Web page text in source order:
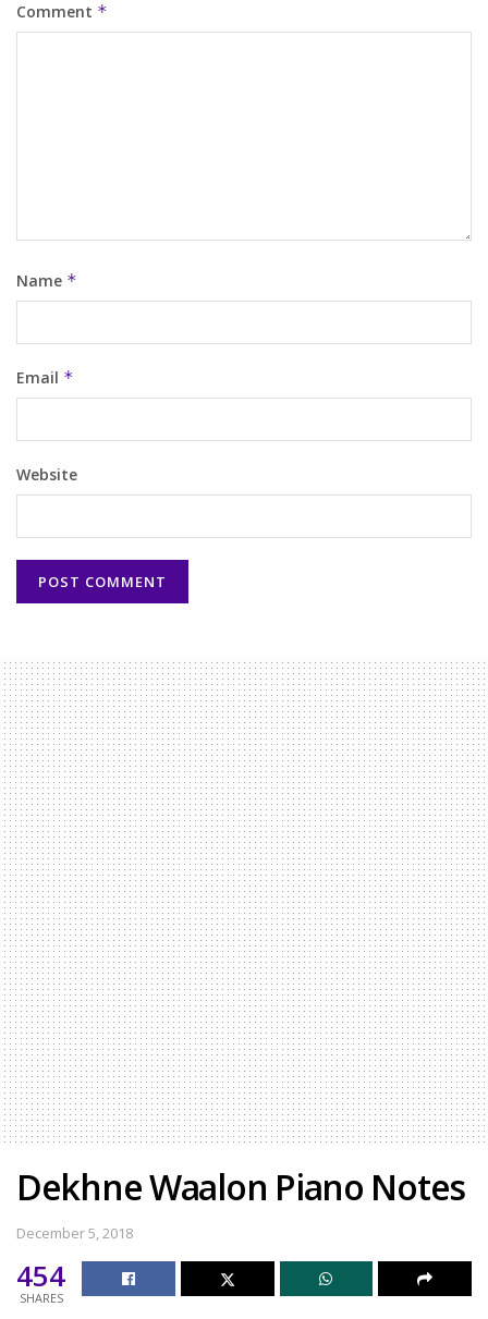
Comment *
Name *
Email *
Website
Dekhne Waalon Piano Notes
December 5, 2018
454
SHARES